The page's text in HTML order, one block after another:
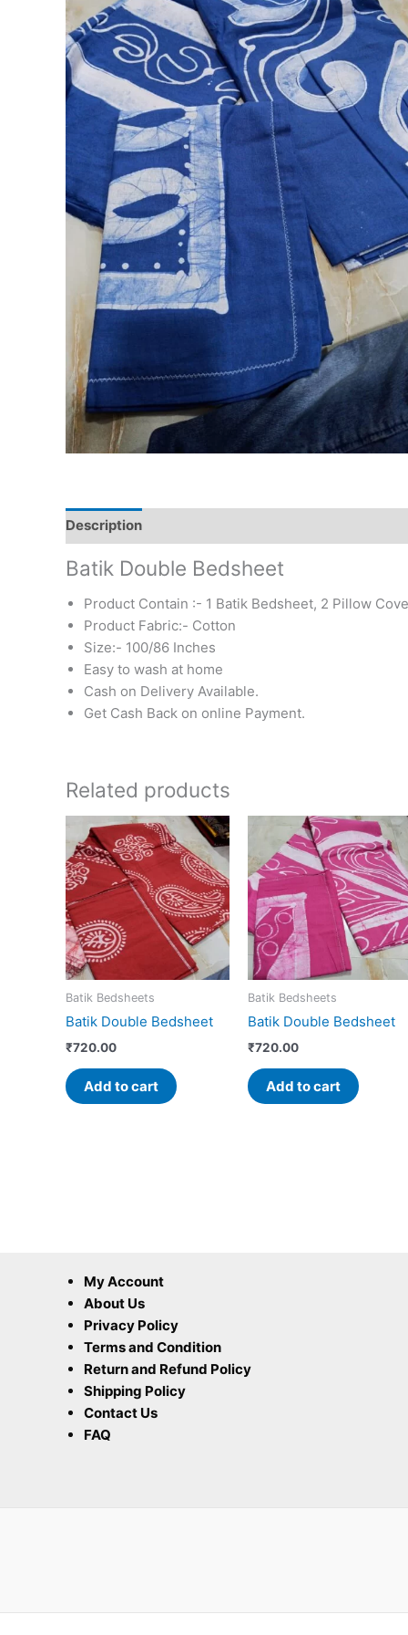
Description
Batik Double Bedsheet
Product Contain :- 1 Batik Bedsheet, 2 Pillow
Product Fabric:- Cotton
Size:- 100/86 Inches
Easy to wash at home
Cash on Delivery Available.
Get Cash Back on online Payment.
Related products
Batik Bedsheets
Batik Double Bedsheet
₹720.00
Add to cart
Batik Bedsheets
Batik Double Bedsheet
₹720.00
Add to cart
My Account
About Us
Privacy Policy
Terms and Condition
Return and Refund Policy
Shipping Policy
Contact Us
FAQ